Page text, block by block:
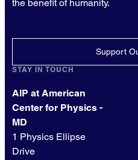
the benefit of humanity.
Support
STAY IN TOUCH
AIP at American
Center for Physics -
MD
1 Physics Ellipse
Drive